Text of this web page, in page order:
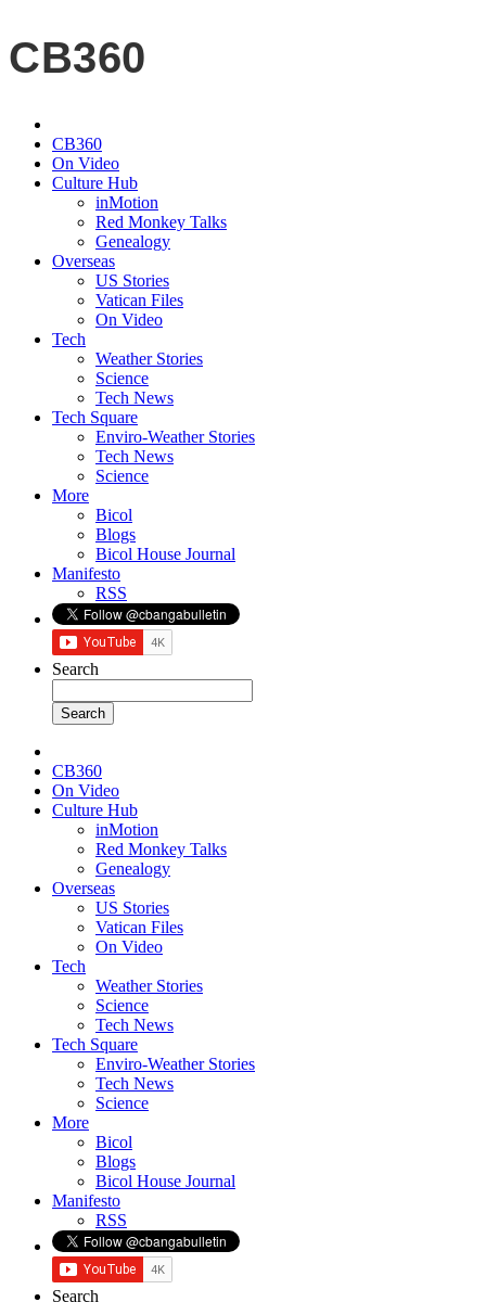
CB360
CB360
On Video
Culture Hub
inMotion
Red Monkey Talks
Genealogy
Overseas
US Stories
Vatican Files
On Video
Tech
Weather Stories
Science
Tech News
Tech Square
Enviro-Weather Stories
Tech News
Science
More
Bicol
Blogs
Bicol House Journal
Manifesto
RSS
Search
CB360
On Video
Culture Hub
inMotion
Red Monkey Talks
Genealogy
Overseas
US Stories
Vatican Files
On Video
Tech
Weather Stories
Science
Tech News
Tech Square
Enviro-Weather Stories
Tech News
Science
More
Bicol
Blogs
Bicol House Journal
Manifesto
RSS
Search